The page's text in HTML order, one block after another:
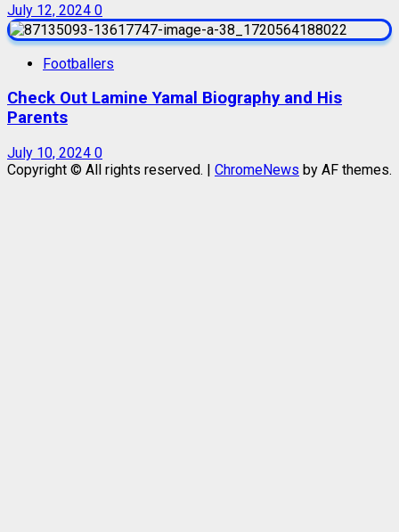
July 12, 2024 0
Footballers
Check Out Lamine Yamal Biography and His
Parents
July 10, 2024 0
Copyright © All rights reserved. | ChromeNews by AF themes.